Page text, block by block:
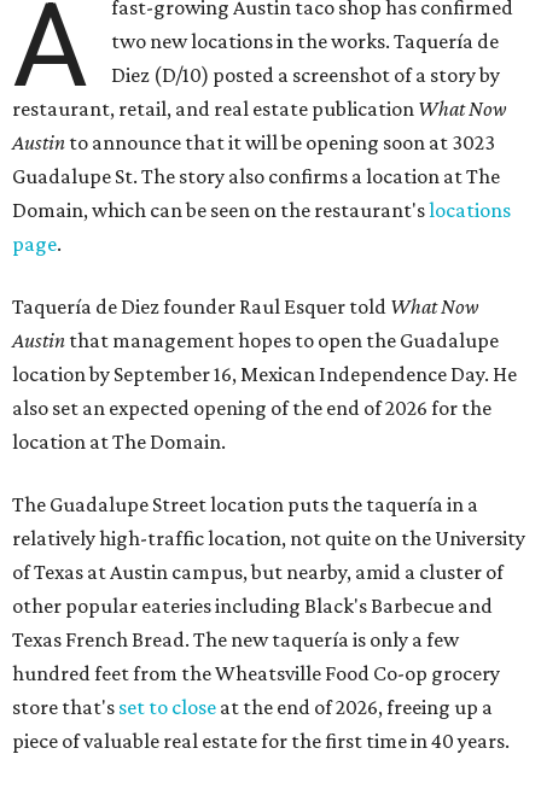
A
fast-growing Austin taco shop has confirmed
two new locations in the works. Taquería de
Diez (D/10) posted a screenshot of a story by
restaurant, retail, and real estate publication What Now
Austin to announce that it will be opening soon at 3023
Guadalupe St. The story also confirms a location at The
Domain, which can be seen on the restaurant'slocations
page.
Taquería de Diez founder Raul Esquer told What Now
Austin that management hopes to open the Guadalupe
location by September 16, Mexican Independence Day. He
also set an expected opening of the end of 2026 for the
location at The Domain.
The Guadalupe Street location puts the taquería in a
relatively high-traffic location, not quite on the University
of Texas at Austin campus, but nearby, amid a cluster of
other popular eateries including Black's Barbecue and
Texas French Bread. The new taquería is only a few
hundred feet from the Wheatsville Food Co-op grocery
store that's set to close at the end of 2026, freeing up a
piece of valuable real estate for the first time in 40 years.